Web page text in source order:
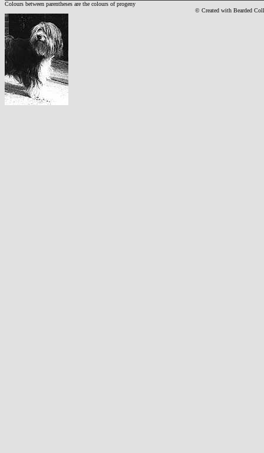
Colours between parentheses are the colours of progeny
© Created with Bearded